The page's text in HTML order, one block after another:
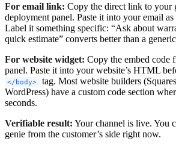
For email link: Copy the direct link to your
deployment panel. Paste it into your email
Label it something specific: “Ask about
quick estimate” converts better than a
For website widget: Copy the embed code
panel. Paste it into your website’s HTML
</body>
tag. Most website builders
WordPress) have a custom code section
seconds.
Verifiable result: Your channel is live. You
genie from the customer’s side right now.